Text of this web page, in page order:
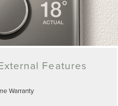
Features
Warranty